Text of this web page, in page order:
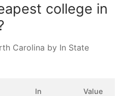
college in
Carolina by In State
In
Value